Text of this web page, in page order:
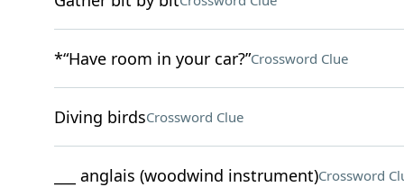
*“Have room in your car?”Crossword Clue
Diving birdsCrossword Clue
___ anglais (woodwind instrument)Crossword